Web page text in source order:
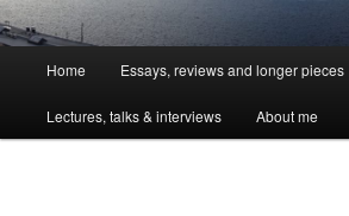
Skip
to
Home Essays, reviews and longer pieces
Lectures, talks & interviews About me